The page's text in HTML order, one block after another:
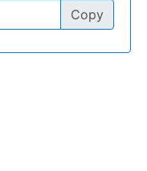
Copy